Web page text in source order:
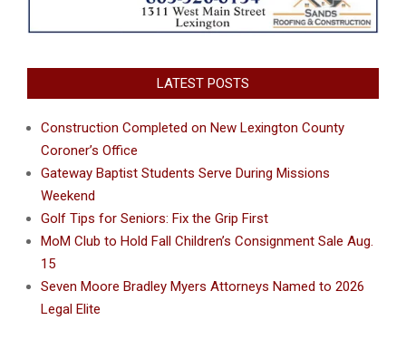
LATEST POSTS
Construction Completed on New Lexington County
Coroner’s Office
Gateway Baptist Students Serve During Missions
Weekend
Golf Tips for Seniors: Fix the Grip First
MoM Club to Hold Fall Children’s Consignment Sale Aug.
15
Seven Moore Bradley Myers Attorneys Named to 2026
Legal Elite